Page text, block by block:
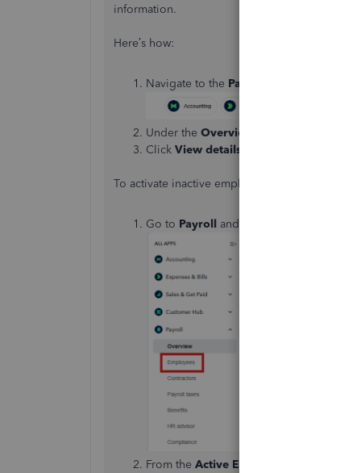
information.
Here’s how:
Navigate to the Payroll
Under the Overview
Click View details
To activate inactive employees, follow the steps
Go to Payroll and select
From the Active Employees